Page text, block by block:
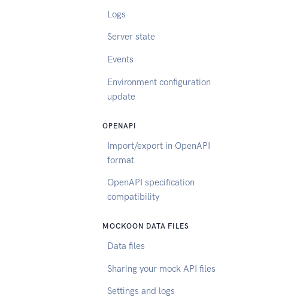
Logs
Server state
Events
Environment configuration
update
OPENAPI
Import/export in OpenAPI
format
OpenAPI specification
compatibility
MOCKOON DATA FILES
Data files
Sharing your mock API files
Settings and logs